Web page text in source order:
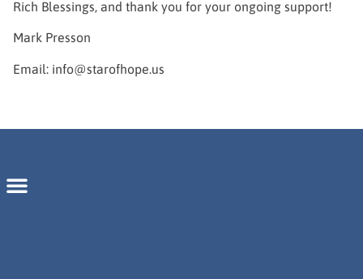
Rich Blessings, and thank you for your ongoing support!
Mark Presson
Email: info@starofhope.us